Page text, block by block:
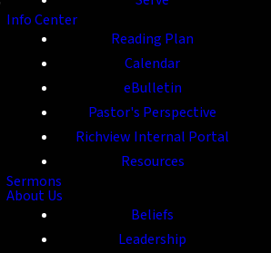
Info Center
Reading Plan
Calendar
eBulletin
Pastor's Perspective
Richview Internal Portal
Resources
Sermons
About Us
Beliefs
Leadership